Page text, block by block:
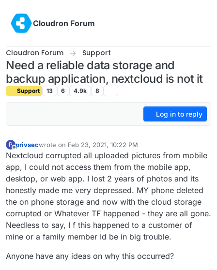
Cloudron Forum
Cloudron Forum Support
Need a reliable data storage and
backup application, nextcloud is not it
Support 13 6 4.9k 8
Log in to reply
P
Offline
privsecwrote on Feb 23, 2021, 10:22 PM
last edited by
Nextcloud corrupted all uploaded pictures from mobile
app, I could not access them from the mobile app,
desktop, or web app. I lost 2 years of photos and its
honestly made me very depressed. MY phone deleted
the on phone storage and now with the cloud storage
corrupted or Whatever TF happened - they are all gone.
Needless to say, I f this happened to a customer of
mine or a family member Id be in big trouble.
Anyone have any ideas on why this occurred?